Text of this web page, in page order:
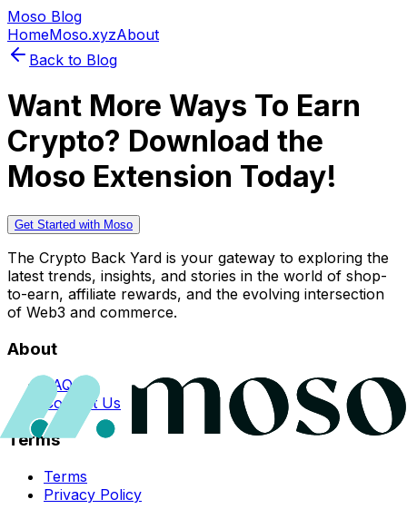
Moso Blog
HomeMoso.xyzAbout
Back to Blog
Want More Ways To Earn
Crypto? Download the
Moso Extension Today!
Get Started with Moso
The Crypto Back Yard is your gateway to exploring the
latest trends, insights, and stories in the world of shop-
to-earn, affiliate rewards, and the evolving intersection
of Web3 and commerce.
About
FAQs
Contact Us
Terms
Terms
Privacy Policy